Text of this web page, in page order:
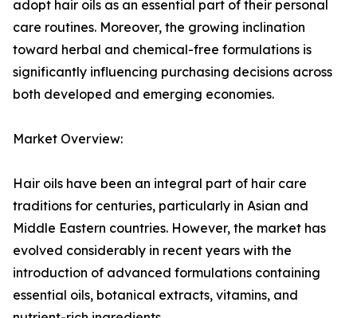
adopt hair oils as an essential part of their personal
care routines. Moreover, the growing inclination
toward herbal and chemical-free formulations is
significantly influencing purchasing decisions across
both developed and emerging economies.
Market Overview:
Hair oils have been an integral part of hair care
traditions for centuries, particularly in Asian and
Middle Eastern countries. However, the market has
evolved considerably in recent years with the
introduction of advanced formulations containing
essential oils, botanical extracts, vitamins, and